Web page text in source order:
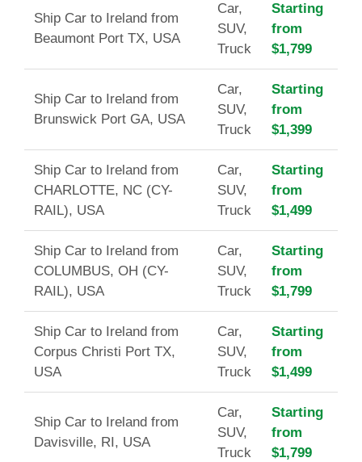
Ship Car to Ireland from
Beaumont Port TX, USA
Car,
SUV,
Truck
Starting
from
$1,799
Ship Car to Ireland from
Brunswick Port GA, USA
Car,
SUV,
Truck
Starting
from
$1,399
Ship Car to Ireland from
CHARLOTTE, NC (CY-
RAIL), USA
Car,
SUV,
Truck
Starting
from
$1,499
Ship Car to Ireland from
COLUMBUS, OH (CY-
RAIL), USA
Car,
SUV,
Truck
Starting
from
$1,799
Ship Car to Ireland from
Corpus Christi Port TX,
USA
Car,
SUV,
Truck
Starting
from
$1,499
Ship Car to Ireland from
Davisville, RI, USA
Car,
SUV,
Truck
Starting
from
$1,799